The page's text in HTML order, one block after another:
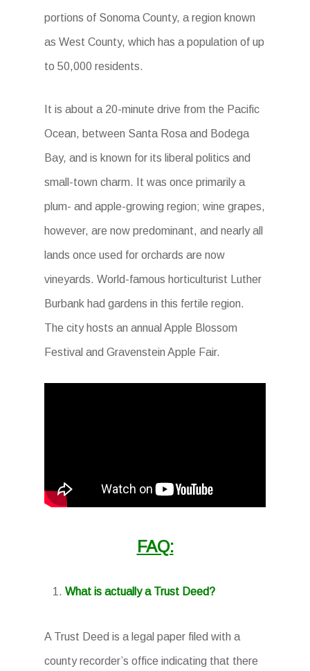
portions of Sonoma County, a region known
as West County, which has a population of up
to 50,000 residents.
It is about a 20-minute drive from the Pacific
Ocean, between Santa Rosa and Bodega
Bay, and is known for its liberal politics and
small-town charm. It was once primarily a
plum- and apple-growing region; wine grapes,
however, are now predominant, and nearly all
lands once used for orchards are now
vineyards. World-famous horticulturist Luther
Burbank had gardens in this fertile region.
The city hosts an annual Apple Blossom
Festival and Gravenstein Apple Fair.
FAQ:
What is actually a Trust Deed?
A Trust Deed is a legal paper filed with a
county recorder’s office indicating that there